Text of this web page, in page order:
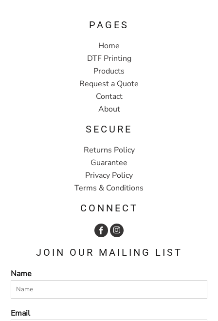
PAGES
Home
DTF Printing
Products
Request a Quote
Contact
About
SECURE
Returns Policy
Guarantee
Privacy Policy
Terms & Conditions
CONNECT
JOIN OUR MAILING LIST
Name
Email